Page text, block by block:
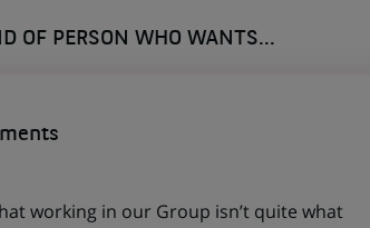
OF PERSON WHO WANTS...
working in our Group isn’t quite what